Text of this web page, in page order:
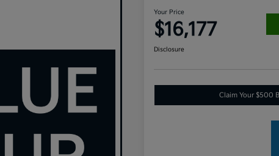
Your Price
$16,177
Disclosure
Claim Your $500